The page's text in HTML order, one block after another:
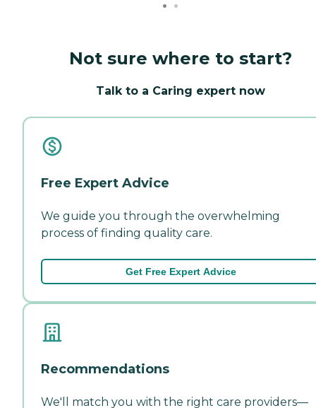
Not sure where to start?
Talk to a Caring expert now
Free Expert Advice
We guide you through the overwhelming
process of finding quality care.
Get Free Expert Advice
Recommendations
We'll match you with the right care providers—